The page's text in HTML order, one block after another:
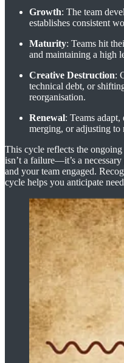
Growth: The team
establishes consistent
Maturity: Teams hit
and maintaining a high
Creative Destruction:
technical debt, or
reorganisation.
Renewal: Teams
merging, or adjusting to
This cycle reflects the
isn’t a failure—it’s a
and your team engaged.
cycle helps you anticipate